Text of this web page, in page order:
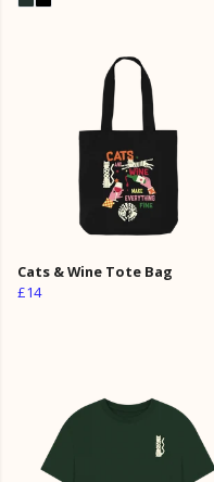
Cats & Wine Tote Bag
£14